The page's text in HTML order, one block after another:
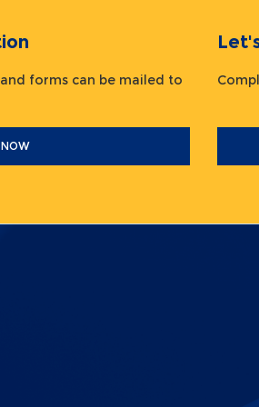
forms can be mailed to
NOW